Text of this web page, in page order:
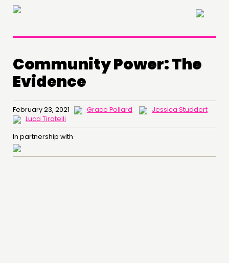
×
Community Power: The
Evidence
February 23, 2021 Grace Pollard
Jessica Studdert
Luca Tiratelli
In partnership with